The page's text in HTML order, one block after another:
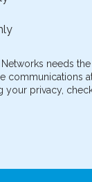
Networks needs
communications
your privacy,